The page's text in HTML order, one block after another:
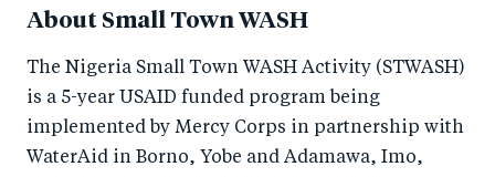
About Small Town WASH
The Nigeria Small Town WASH Activity (STWASH)
is a 5-year USAID funded program being
implemented by Mercy Corps in partnership with
WaterAid in Borno, Yobe and Adamawa, Imo,